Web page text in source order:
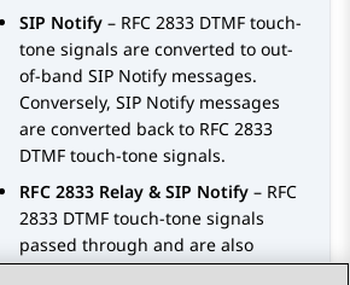
SIP Notify – RFC 2833 DTMF touch-
tone signals are converted to out-
of-band SIP Notify messages.
Conversely, SIP Notify messages
are converted back to RFC 2833
DTMF touch-tone signals.
RFC 2833 Relay & SIP Notify – RFC
2833 DTMF touch-tone signals
passed through and are also
converted to out-of-band SIP Notify